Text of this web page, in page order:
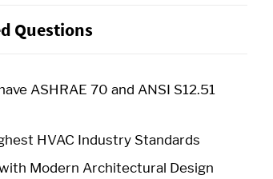
Questions
ASHRAE 70 and ANSI S12.51
HVAC Industry Standards
Modern Architectural Design